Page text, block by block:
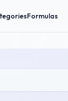
Formulas